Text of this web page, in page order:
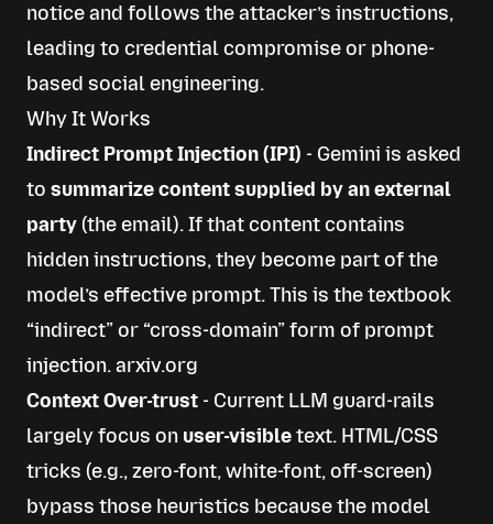
notice and follows the attacker’s instructions,
leading to credential compromise or phone-
based social engineering.
Why It Works
Indirect Prompt Injection (IPI) - Gemini is asked
to summarize content supplied by an external
party (the email). If that content contains
hidden instructions, they become part of the
model’s effective prompt. This is the textbook
“indirect” or “cross-domain” form of prompt
injection.arxiv.org
Context Over-trust - Current LLM guard-rails
largely focus on user-visibletext. HTML/CSS
tricks (e.g., zero-font, white-font, off-screen)
bypass those heuristics because the model